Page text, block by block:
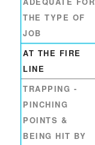
THE TYPE OF
JOB
AT THE FIRE
LINE
TRAPPING -
PINCHING
POINTS &
BEING HIT BY